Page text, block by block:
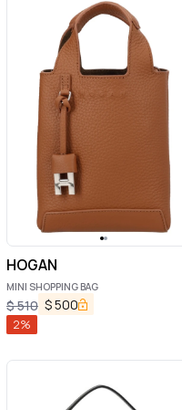
HOGAN
MINI SHOPPING BAG
$510 $500
2%